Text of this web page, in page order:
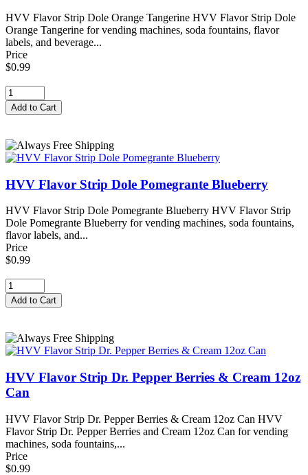
HVV Flavor Strip Dole Orange Tangerine HVV Flavor Strip Dole
Orange Tangerine for vending machines, soda fountains, flavor
labels, and beverage...
Price
$0.99
HVV Flavor Strip Dole Pomegrante Blueberry
HVV Flavor Strip Dole Pomegrante Blueberry HVV Flavor Strip
Dole Pomegrante Blueberry for vending machines, soda fountains,
flavor labels, and...
Price
$0.99
HVV Flavor Strip Dr. Pepper Berries & Cream 12oz
Can
HVV Flavor Strip Dr. Pepper Berries & Cream 12oz Can HVV
Flavor Strip Dr. Pepper Berries and Cream 12oz Can for vending
machines, soda fountains,...
Price
$0.99